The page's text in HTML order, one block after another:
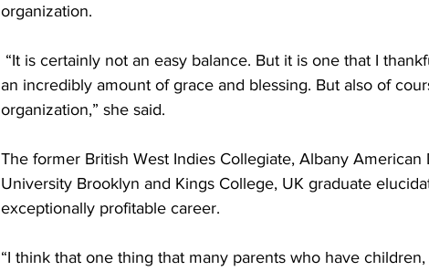
organization.
an incredibly amount of grace and blessing. But also of
organization,” she said.
The former British West Indies Collegiate, Albany American
University Brooklyn and Kings College, UK graduate
exceptionally profitable career.
“I think that one thing that many parents who have